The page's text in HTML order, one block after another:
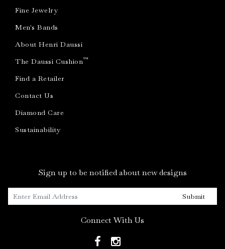
Fine Jewelry
Men's Bands
About Henri Daussi
The Daussi Cushion™
Find a Retailer
Contact Us
Diamond Care
Sustainability
Sign up to be notified about new designs
Submit
Connect With Us